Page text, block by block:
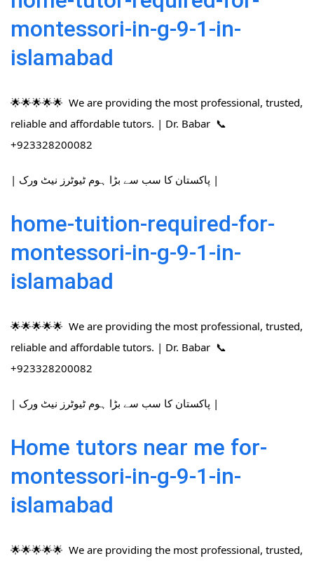
montessori-in-g-9-1-in-
islamabad
🌟🌟🌟🌟🌟 We are providing the most professional, trusted,
reliable and affordable tutors. | Dr. Babar 📞
+923328200082
| پاکستان کا سب سے بڑا ہوم ٹیوٹرز نیٹ ورک |
home-tuition-required-for-
montessori-in-g-9-1-in-
islamabad
🌟🌟🌟🌟🌟 We are providing the most professional, trusted,
reliable and affordable tutors. | Dr. Babar 📞
+923328200082
| پاکستان کا سب سے بڑا ہوم ٹیوٹرز نیٹ ورک |
Home tutors near me for-
montessori-in-g-9-1-in-
islamabad
🌟🌟🌟🌟🌟 We are providing the most professional, trusted,